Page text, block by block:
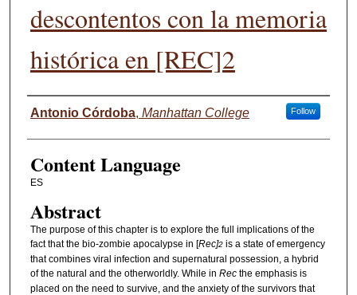
descontentos con la memoria
histórica en [REC]2
Authors
Antonio Córdoba, Manhattan College Follow
Content Language
ES
Abstract
The purpose of this chapter is to explore the full implications of the
fact that the bio-zombie apocalypse in [Rec]2is a state of emergency
that combines viral infection and supernatural possession, a hybrid
of the natural and the otherworldly. While in Recthe emphasis is
placed on the need to survive, and the anxiety of the survivors that